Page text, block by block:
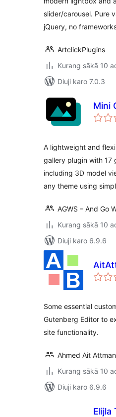
slider/carousel. Pure
jQuery, no
ArtclickPlugins
Kurang sākā 10
Diuji karo 7.0.3
Mini
A lightweight and
gallery plugin with 17
including 3D model
any theme using
AGWS – And Go
Kurang sākā 10
Diuji karo 6.9.6
Some essential
Gutenberg Editor to
site functionality.
Ahmed Ait Attman
Kurang sākā 10
Diuji karo 6.9.6
Elijla